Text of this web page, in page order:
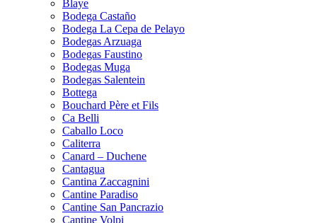
Blaye
Bodega Castaño
Bodega La Cepa de Pelayo
Bodegas Arzuaga
Bodegas Faustino
Bodegas Muga
Bodegas Salentein
Bottega
Bouchard Père et Fils
Ca Belli
Caballo Loco
Caliterra
Canard – Duchene
Cantagua
Cantina Zaccagnini
Cantine Paradiso
Cantine San Pancrazio
Cantine Volpi